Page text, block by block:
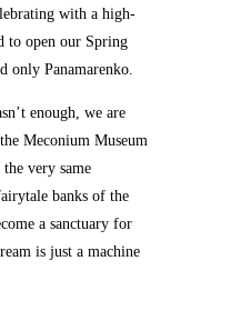
with a high-
to open our Spring
only Panamarenko.
enough, we are
Meconium Museum
very same
banks of the
a sanctuary for
is just a machine